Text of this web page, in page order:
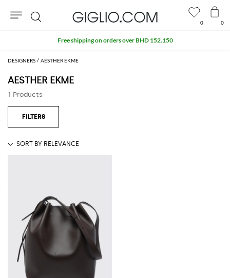
DESIGNERS AESTHER EKME
AESTHER EKME
1 Products
0 0
Search
Free shipping on orders over BHD 152.150